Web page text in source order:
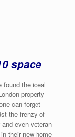
space
found the ideal
property
can forget
the frenzy of
even veteran
their new home